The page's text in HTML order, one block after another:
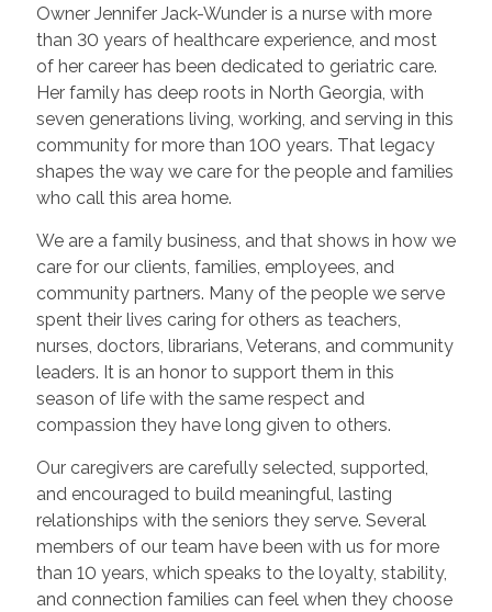
Owner Jennifer Jack-Wunder is a nurse with more
than 30 years of healthcare experience, and most
of her career has been dedicated to geriatric care.
Her family has deep roots in North Georgia, with
seven generations living, working, and serving in this
community for more than 100 years. That legacy
shapes the way we care for the people and families
who call this area home.
We are a family business, and that shows in how we
care for our clients, families, employees, and
community partners. Many of the people we serve
spent their lives caring for others as teachers,
nurses, doctors, librarians, Veterans, and community
leaders. It is an honor to support them in this
season of life with the same respect and
compassion they have long given to others.
Our caregivers are carefully selected, supported,
and encouraged to build meaningful, lasting
relationships with the seniors they serve. Several
members of our team have been with us for more
than 10 years, which speaks to the loyalty, stability,
and connection families can feel when they choose